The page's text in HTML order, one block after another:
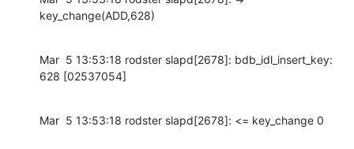
key_change(ADD,628)
Mar  5 13:53:18 rodster slapd[2678]: bdb_idl_insert_key:
628 [02537054]
Mar  5 13:53:18 rodster slapd[2678]: <= key_change 0